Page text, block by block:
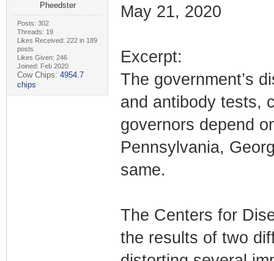
Pheedster
Posts: 302
Threads: 19
Likes Received: 222 in 189
posts
Likes Given: 246
Joined: Feb 2020
Cow Chips: 4954.7
chips
May 21, 2020
Excerpt:
The government’s
and antibody tests,
governors depend
Pennsylvania,
same.
The Centers for
the results of two